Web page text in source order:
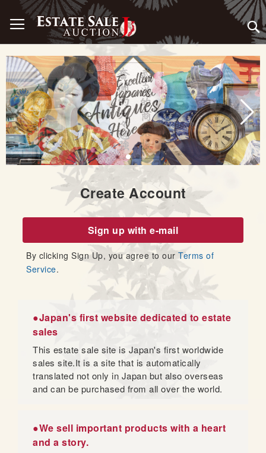
Content
Create Account
Sign up with e-mail
By clicking Sign Up, you agree to ourTerms of
Service.
●Japan's first website dedicated to estate
sales
This estate sale site is Japan's first worldwide
sales site.It is a site that is automatically
translated not only in Japan but also overseas
and can be purchased from all over the world.
●We sell important products with a heart
and a story.